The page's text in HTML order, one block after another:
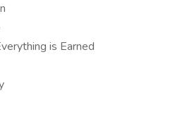
is Earned